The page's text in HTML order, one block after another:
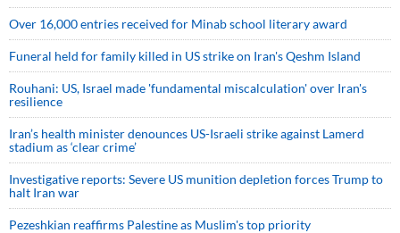
Over 16,000 entries received for Minab school literary award
Funeral held for family killed in US strike on Iran's Qeshm Island
Rouhani: US, Israel made 'fundamental miscalculation' over Iran's
resilience
Iran’s health minister denounces US-Israeli strike against Lamerd
stadium as ‘clear crime’
Investigative reports: Severe US munition depletion forces Trump to
halt Iran war
Pezeshkian reaffirms Palestine as Muslim's top priority